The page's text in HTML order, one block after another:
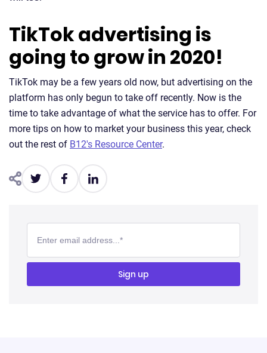
TikTok advertising is
going to grow in 2020!
TikTok may be a few years old now, but advertising on the
platform has only begun to take off recently. Now is the
time to take advantage of what the service has to offer. For
more tips on how to market your business this year, check
out the rest of B12's Resource Center.